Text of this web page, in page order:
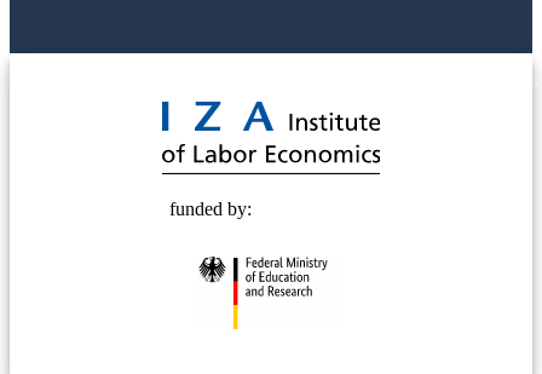
funded by: